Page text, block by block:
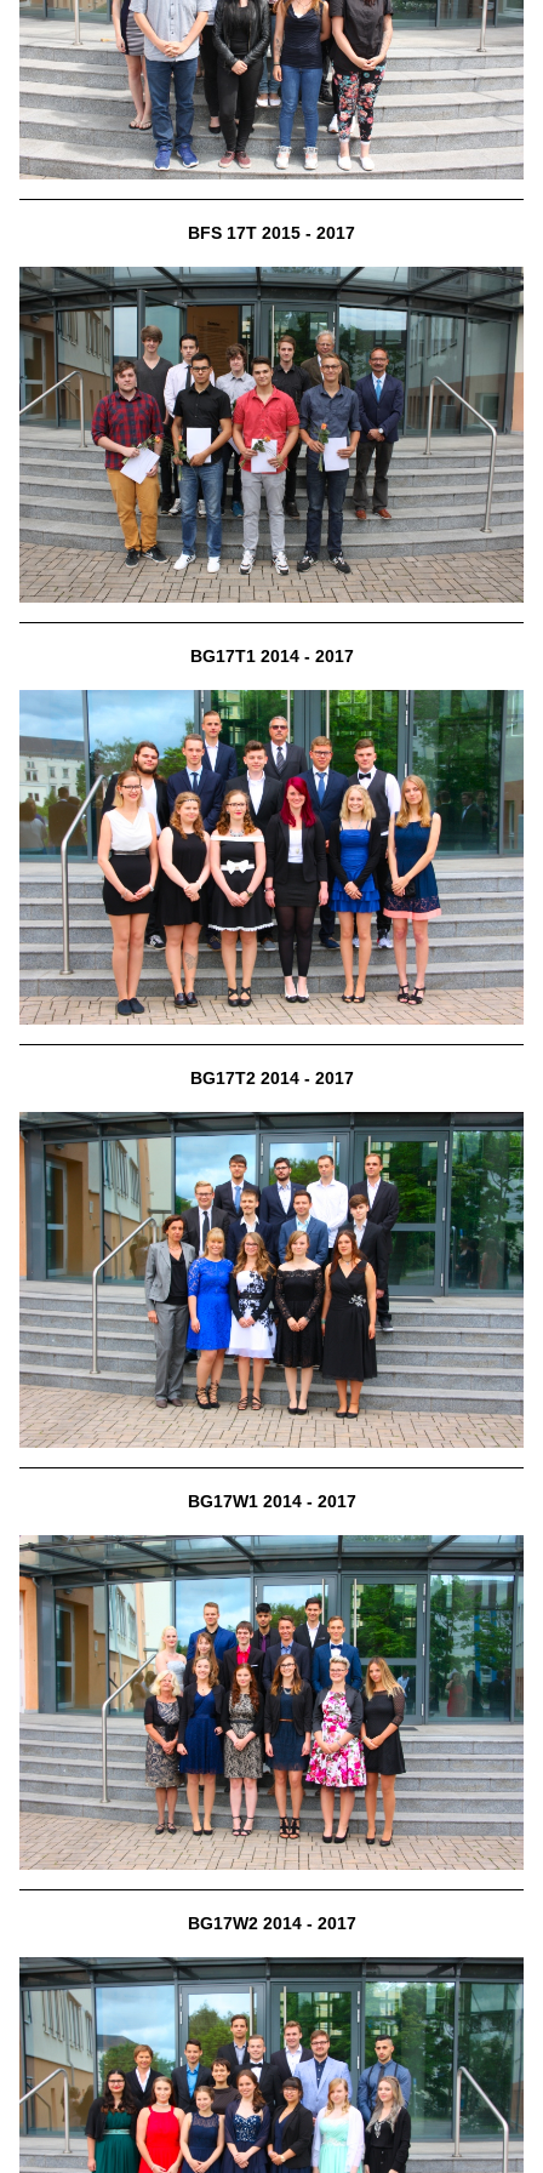
BFS 17T 2015 - 2017
BG17T1 2014 - 2017
BG17T2 2014 - 2017
BG17W1 2014 - 2017
BG17W2 2014 - 2017